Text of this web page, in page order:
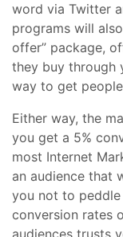
word via Twitter
programs will
offer” package,
they buy through
way to get
Either way, the
you get a 5%
most Internet
an audience that
you not to
conversion rates
audiences trusts